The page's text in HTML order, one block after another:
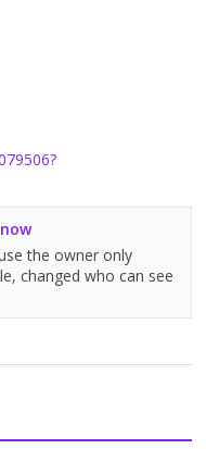
the owner only
changed who can see